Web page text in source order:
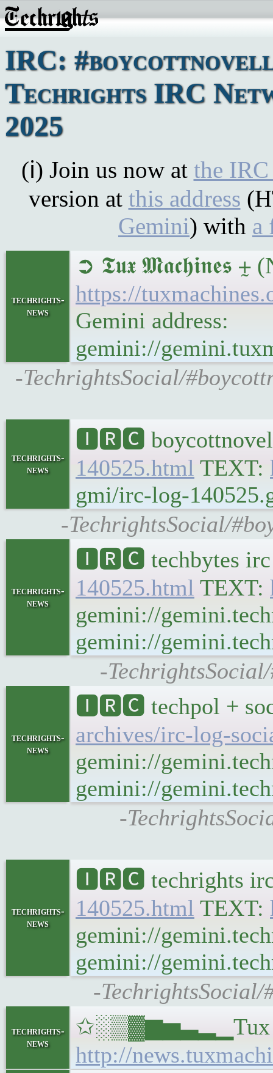
IRC:
Techrights IRC
2025
(ℹ) Join us now at the
version at this address
Gemini) with a
techrights-
news
➲ 𝕿𝖚𝖝 𝕸𝖆𝖈𝖍𝖎𝖓𝖊𝖘 ⨦
https://
Gemini address:
gemini://
-TechrightsSocial/
techrights-
news
🅸🆁🅲 boycottnovell
140525.html TEXT:
gmi/irc-log-
-TechrightsSocial/
techrights-
news
🅸🆁🅲 techbytes irc
140525.html TEXT:
gemini://
gemini://
-
techrights-
news
🅸🆁🅲 techpol +
archives/irc-log-
gemini://
gemini://
-
techrights-
news
🅸🆁🅲 techrights irc
140525.html TEXT:
gemini://
gemini://
-
techrights-
news
✩░▒▓▆▅▃▂▁Tux
http://